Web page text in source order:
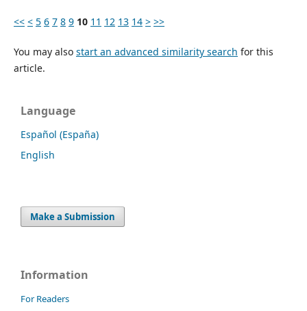
<< < 5 6 7 8 9 10 11 12 13 14 > >>
You may also start an advanced similarity search for this
article.
Language
Español (España)
English
Make a Submission
Information
For Readers